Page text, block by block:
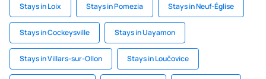
Stays in Loix Stays in Pomezia Stays in Neuf-Église
Stays in Cockeysville Stays in Uayamon
Stays in Villars-sur-Ollon Stays in Loučovice